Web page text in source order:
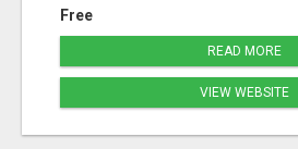
Free
READ MORE
VIEW WEBSITE